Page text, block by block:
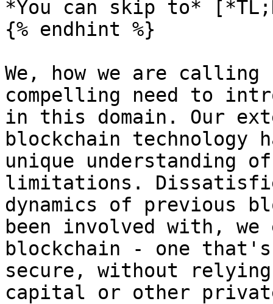
*You can skip to*
{% endhint %}
We, how we are
compelling need to
in this domain. Our
blockchain technology
unique understanding
limitations.
dynamics of previous
been involved with, we
blockchain - one
secure, without
capital or other